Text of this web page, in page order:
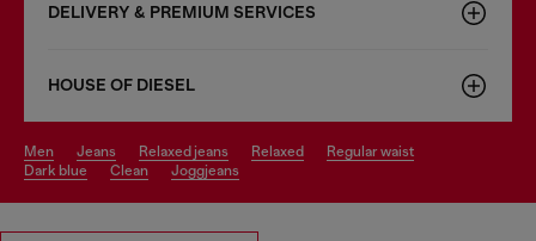
DELIVERY & PREMIUM SERVICES
HOUSE OF DIESEL
men jeans relaxed jeans relaxed
regular waist
dark blue
clean joggjeans